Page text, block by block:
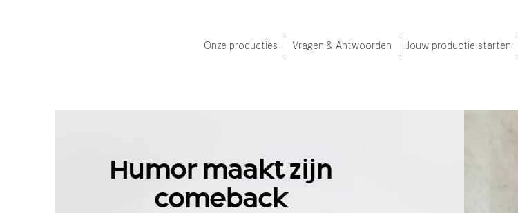
Onze producties Vragen & Antwoorden Jouw productie starten
Humor maakt zijn
comeback